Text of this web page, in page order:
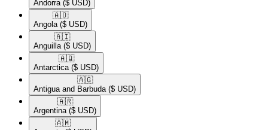
Andorra ($ USD)
🇦🇴​
Angola ($ USD)
🇦🇮​
Anguilla ($ USD)
🇦🇶​
Antarctica ($ USD)
🇦🇬​
Antigua and Barbuda ($ USD)
🇦🇷​
Argentina ($ USD)
🇦🇲​